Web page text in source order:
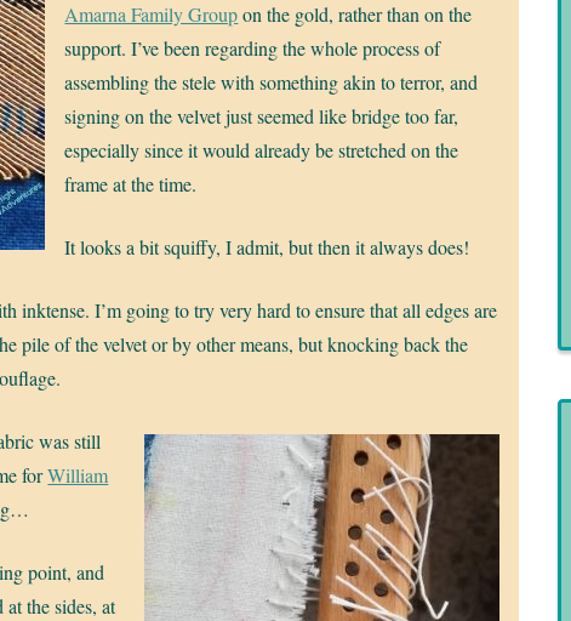
Amarna Family Groupon the gold, rather than on the
support. I’ve been regarding the whole process of
assembling the stele with something akin to terror, and
signing on the velvet just seemed like bridge too far,
especially since it would already be stretched on the
frame at the time.
It looks a bit squiffy, I admit, but then it always does!
inktense. I’m going to try very hard to ensure that all edges are
pile of the velvet or by other means, but knocking back the
was still
forWilliam
point, and
the sides, at